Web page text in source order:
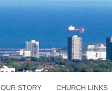
OUR STORY CHURCH LINKS